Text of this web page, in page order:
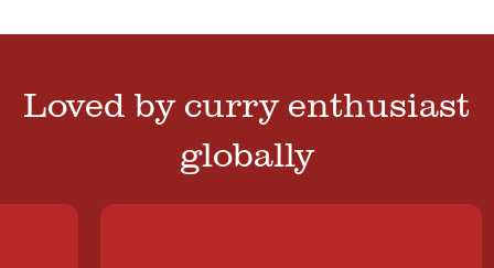
Loved by curry enthusiast
globally